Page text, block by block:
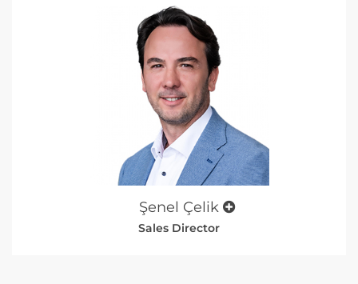
Şenel Çelik
Sales Director